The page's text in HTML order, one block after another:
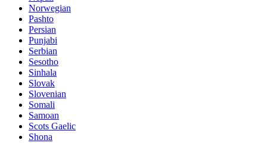
Norwegian
Pashto
Persian
Punjabi
Serbian
Sesotho
Sinhala
Slovak
Slovenian
Somali
Samoan
Scots Gaelic
Shona